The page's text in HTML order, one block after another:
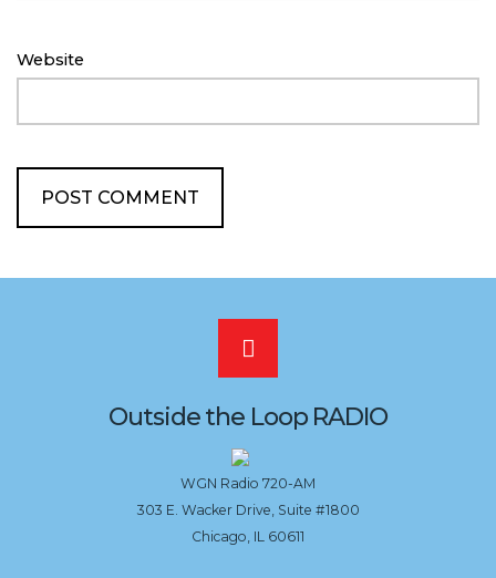
Website
Scroll
to
the
top
Outside the Loop RADIO
WGN Radio 720-AM
303 E. Wacker Drive, Suite #1800
Chicago, IL 60611